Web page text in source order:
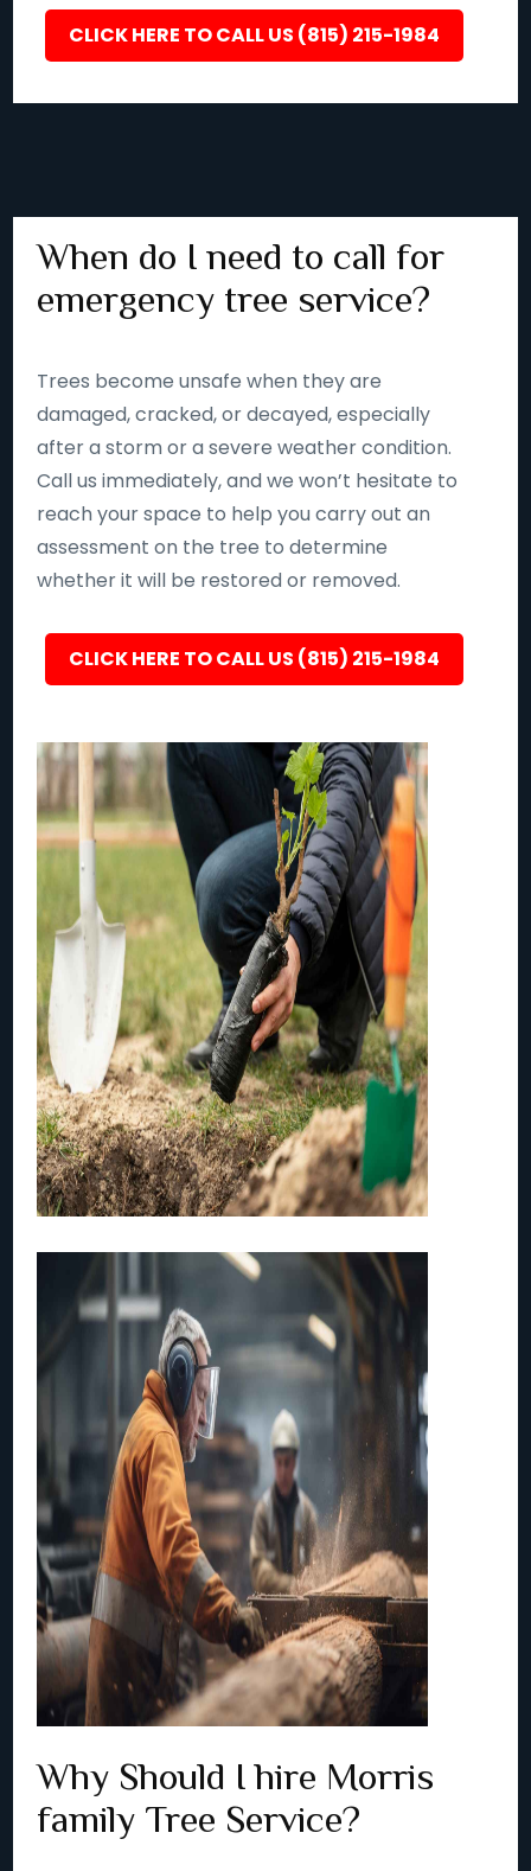
CLICK HERE TO CALL US (815) 215-1984
When do I need to call for
emergency tree service?
Trees become unsafe when they are
damaged, cracked, or decayed, especially
after a storm or a severe weather condition.
Call us immediately, and we won’t hesitate to
reach your space to help you carry out an
assessment on the tree to determine
whether it will be restored or removed.
CLICK HERE TO CALL US (815) 215-1984
Why Should I hire Morris
family Tree Service?